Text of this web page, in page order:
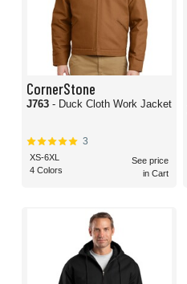
CornerStone
J763 - Duck Cloth Work Jacket
3
XS-6XL
4 Colors
See price
in Cart